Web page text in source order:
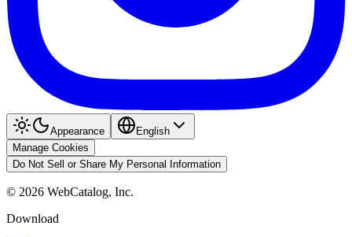
Appearance
English
Manage Cookies
Do Not Sell or Share My Personal Information
© 2026 WebCatalog, Inc.
Download